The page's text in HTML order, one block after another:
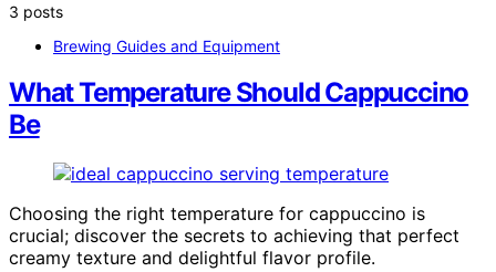
3 posts
Brewing Guides and Equipment
What Temperature Should Cappuccino
Be
Choosing the right temperature for cappuccino is
crucial; discover the secrets to achieving that perfect
creamy texture and delightful flavor profile.